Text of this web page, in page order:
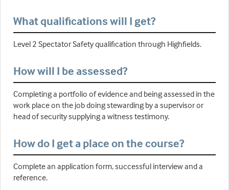
What qualifications will I get?
Level 2 Spectator Safety qualification through Highfields.
How will I be assessed?
Completing a portfolio of evidence and being assessed in the
work place on the job doing stewarding by a supervisor or
head of security supplying a witness testimony.
How do I get a place on the course?
Complete an application form, successful interview and a
reference.